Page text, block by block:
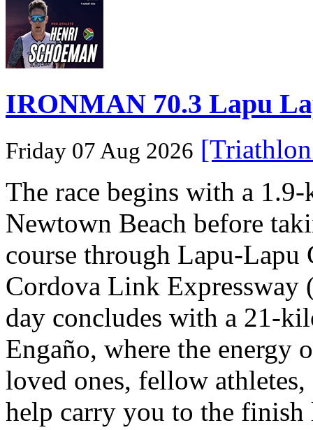
IRONMAN 70.3 Lapu
Friday 07 Aug 2026
The race begins with a
Newtown Beach before
course through Lapu-
Cordova Link Expressway
day concludes with a 21-
Engaño, where the energy
loved ones, fellow
help carry you to the